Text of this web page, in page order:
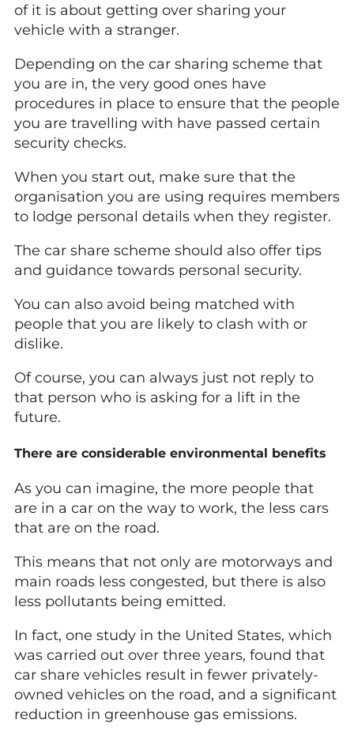
of it is about getting over sharing your
vehicle with a stranger.
Depending on the car sharing scheme that
you are in, the very good ones have
procedures in place to ensure that the people
you are travelling with have passed certain
security checks.
When you start out, make sure that the
organisation you are using requires members
to lodge personal details when they register.
The car share scheme should also offer tips
and guidance towards personal security.
You can also avoid being matched with
people that you are likely to clash with or
dislike.
Of course, you can always just not reply to
that person who is asking for a lift in the
future.
There are considerable environmental benefits
As you can imagine, the more people that
are in a car on the way to work, the less cars
that are on the road.
This means that not only are motorways and
main roads less congested, but there is also
less pollutants being emitted.
In fact, one study in the United States, which
was carried out over three years, found that
car share vehicles result in fewer privately-
owned vehicles on the road, and a significant
reduction in greenhouse gas emissions.